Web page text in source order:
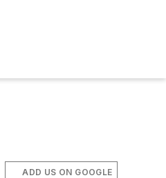
ADD US ON GOOGLE